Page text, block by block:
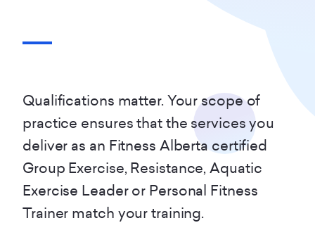
Qualifications matter. Your scope of
practice ensures that the services you
deliver as an Fitness Alberta certified
Group Exercise, Resistance, Aquatic
Exercise Leader or Personal Fitness
Trainer match your training.